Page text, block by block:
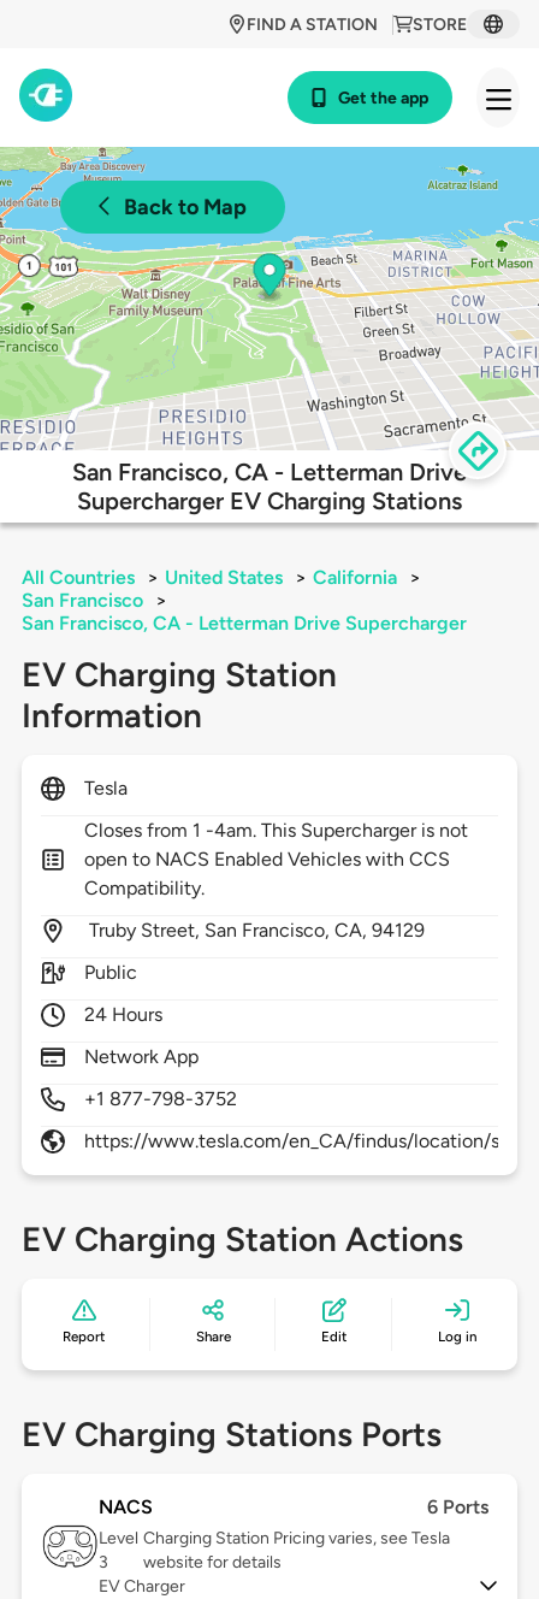
STORE
FIND A STATION
Get the app
Back to Map
San Francisco, CA - Letterman Drive
Supercharger EV Charging Stations
All Countries > United States > California
>
San Francisco
>
San Francisco, CA - Letterman Drive Supercharger
EV Charging Station
Information
Tesla
Closes from 1 -4am. This Supercharger is not
open to NACS Enabled Vehicles with CCS
Compatibility.
Truby Street, San Francisco,CA,94129
Public
24 Hours
Network App
+1 877-798-3752
https://www.tesla.com/en_CA/findus/location/
EV Charging Station Actions
Report Share Edit Log in
EV Charging Stations Ports
NACS 6 Ports
Level
3
Charging Station Pricing varies, see Tesla
website for details
EV Charger